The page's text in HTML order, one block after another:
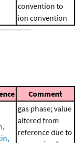
convention to
ion convention
Comment
gas phase; value
altered from
reference due to